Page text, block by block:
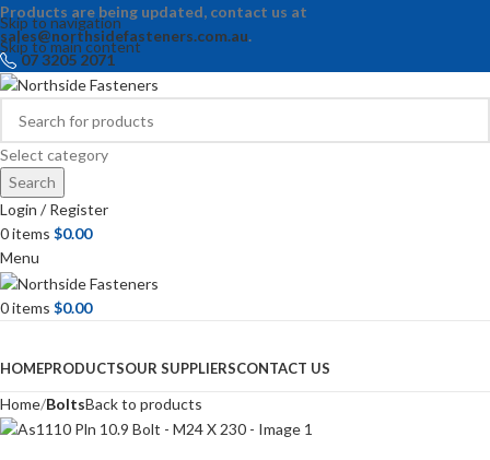
Skip to navigation
Skip to main content
Products are being updated, contact us at
sales@northsidefasteners.com.au.
07 3205 2071
Select category
Search
Login / Register
0items $0.00
Menu
0items $0.00
HOMEPRODUCTSOUR SUPPLIERSCONTACT US
Home BoltsBack to products